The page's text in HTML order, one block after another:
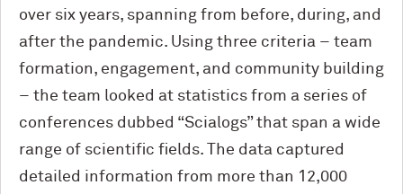
over six years, spanning from before, during, and
after the pandemic. Using three criteria – team
formation, engagement, and community building
– the team looked at statistics from a series of
conferences dubbed “Scialogs” that span a wide
range of scientific fields. The data captured
detailed information from more than 12,000